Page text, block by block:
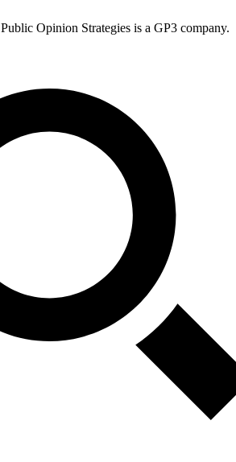
Public Opinion Strategies is a GP3 company.